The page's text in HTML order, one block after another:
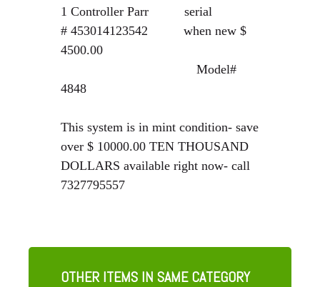
1 Controller Parr serial
# 453014123542 when new $
4500.00
Model#
4848
This system is in mint condition- save
over $ 10000.00 TEN THOUSAND
DOLLARS available right now- call
7327795557
OTHER ITEMS IN SAME CATEGORY